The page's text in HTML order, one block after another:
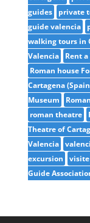
guides
private
guide valencia
walking tours in
Valencia
Rent
Roman house
Cartagena
Museum
roman theatre
Theatre of
Valencia
excursion
Guide